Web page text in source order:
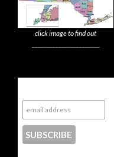
click image to find out